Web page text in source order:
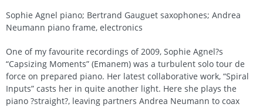
Sophie Agnel piano; Bertrand Gauguet saxophones; Andrea
Neumann piano frame, electronics
One of my favourite recordings of 2009, Sophie Agnel?s
“Capsizing Moments” (Emanem) was a turbulent solo tour de
force on prepared piano. Her latest collaborative work, “Spiral
Inputs” casts her in quite another light. Here she plays the
piano ?straight?, leaving partners Andrea Neumann to coax